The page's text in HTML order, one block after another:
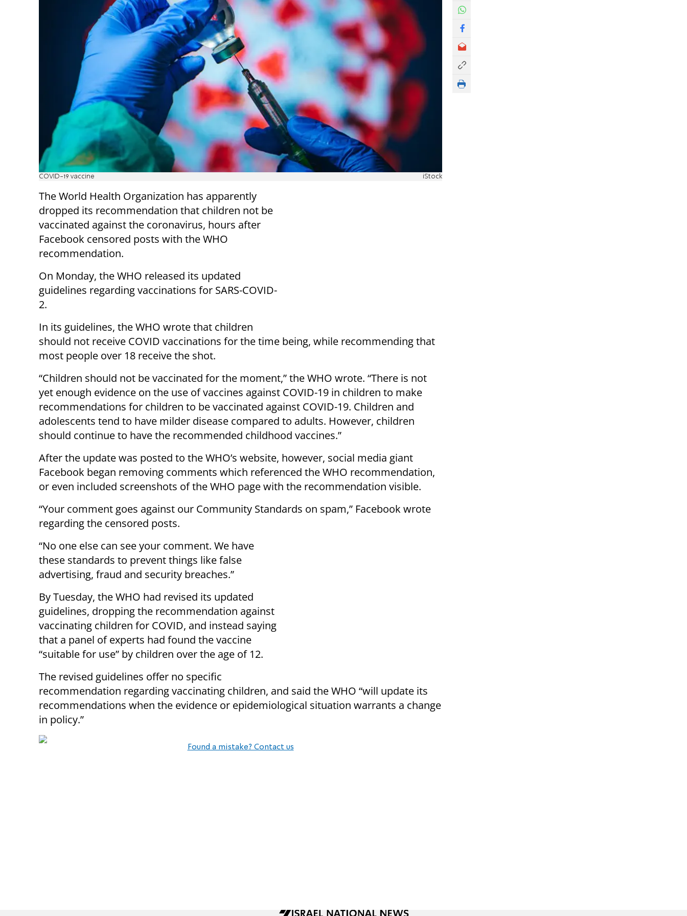
COVID-19 vaccine iStock
The World Health Organization has apparently
dropped its recommendation that children not be
vaccinated against the coronavirus, hours after
Facebook censored posts with the WHO
recommendation.
On Monday, the WHO released its updated
guidelines regarding vaccinations for SARS-COVID-
2.
In its guidelines, the WHO wrote that children
should not receive COVID vaccinations for the time being, while recommending that
most people over 18 receive the shot.
“Children should not be vaccinated for the moment,” the WHO wrote. “There is not
yet enough evidence on the use of vaccines against COVID-19 in children to make
recommendations for children to be vaccinated against COVID-19. Children and
adolescents tend to have milder disease compared to adults. However, children
should continue to have the recommended childhood vaccines.”
After the update was posted to the WHO’s website, however, social media giant
Facebook began removing comments which referenced the WHO recommendation,
or even included screenshots of the WHO page with the recommendation visible.
“Your comment goes against our Community Standards on spam,” Facebook wrote
regarding the censored posts.
“No one else can see your comment. We have
these standards to prevent things like false
advertising, fraud and security breaches.”
By Tuesday, the WHO had revised its updated
guidelines, dropping the recommendation against
vaccinating children for COVID, and instead saying
that a panel of experts had found the vaccine
“suitable for use” by children over the age of 12.
The revised guidelines offer no specific
recommendation regarding vaccinating children, and said the WHO “will update its
recommendations when the evidence or epidemiological situation warrants a change
in policy.”
Found a mistake? Contact us